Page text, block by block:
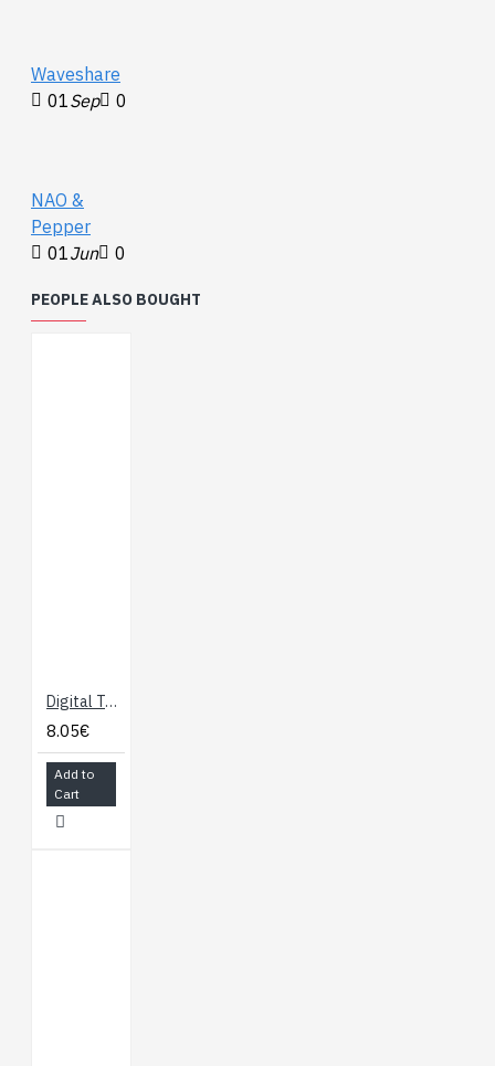
Waveshare
01Sep 0
NAO &
Pepper
01Jun 0
PEOPLE ALSO BOUGHT
Digital Temperature Sensor with TCN75A
8.05€
Add to
Cart